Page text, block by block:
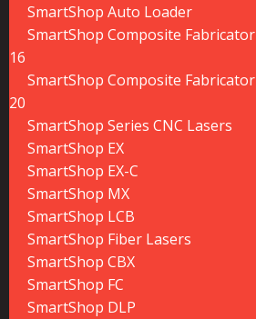
SmartShop Auto Loader
SmartShop Composite Fabricator
16
SmartShop Composite Fabricator
20
SmartShop Series CNC Lasers
SmartShop EX
SmartShop EX-C
SmartShop MX
SmartShop LCB
SmartShop Fiber Lasers
SmartShop CBX
SmartShop FC
SmartShop DLP